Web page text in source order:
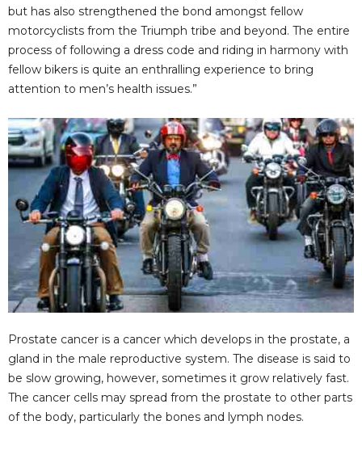
d
e
o
but has also strengthened the bond amongst fellow
motorcyclists from the Triumph tribe and beyond. The entire
process of following a dress code and riding in harmony with
fellow bikers is quite an enthralling experience to bring
attention to men’s health issues.”
Prostate cancer is a cancer which develops in the prostate, a
gland in the male reproductive system. The disease is said to
be slow growing, however, sometimes it grow relatively fast.
The cancer cells may spread from the prostate to other parts
of the body, particularly the bones and lymph nodes.